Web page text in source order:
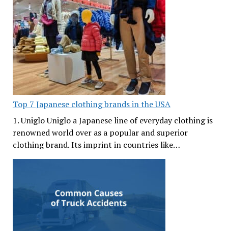
Top 7 Japanese clothing brands in the USA
1. Uniglo Uniglo a Japanese line of everyday clothing is
renowned world over as a popular and superior
clothing brand. Its imprint in countries like…